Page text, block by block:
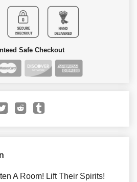
Safe Checkout
A Room! Lift Their Spirits!